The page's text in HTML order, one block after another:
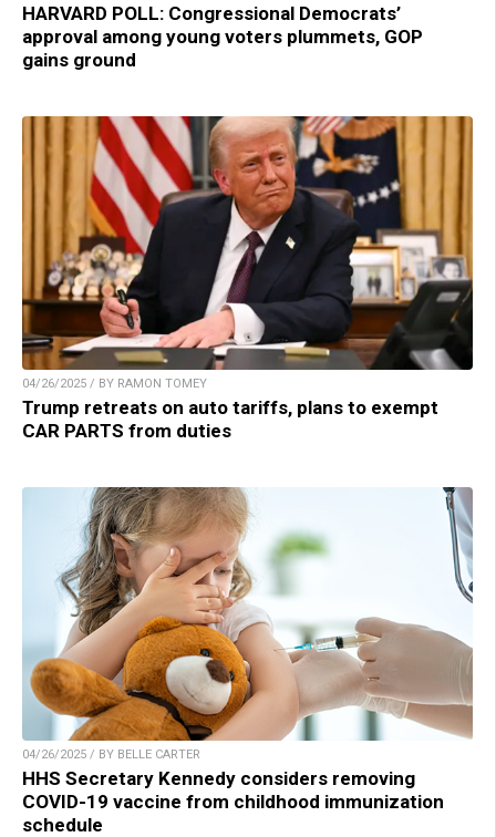
HARVARD POLL: Congressional Democrats’
approval among young voters plummets, GOP
gains ground
04/26/2025 / BY RAMON TOMEY
Trump retreats on auto tariffs, plans to exempt
CAR PARTS from duties
04/26/2025 / BY BELLE CARTER
HHS Secretary Kennedy considers removing
COVID-19 vaccine from childhood immunization
schedule